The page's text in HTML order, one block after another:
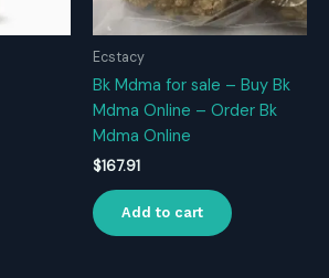
Ecstacy
Bk Mdma for sale – Buy Bk
Mdma Online – Order Bk
Mdma Online
$167.91
Add to cart